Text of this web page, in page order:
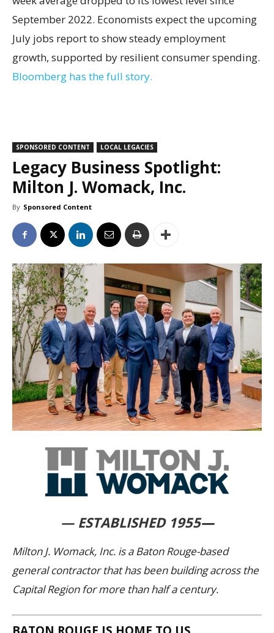
September 2022. Economists expect the upcoming
July jobs report to show steady employment
growth, supported by resilient consumer spending.
Bloomberg has the full story.
SPONSORED CONTENT LOCAL LEGACIES
Legacy Business Spotlight:
Milton J. Womack, Inc.
By Sponsored Content
— ESTABLISHED 1955—
Milton J. Womack, Inc. is a Baton Rouge-based
general contractor that has been building across the
Capital Region for more than half a century.